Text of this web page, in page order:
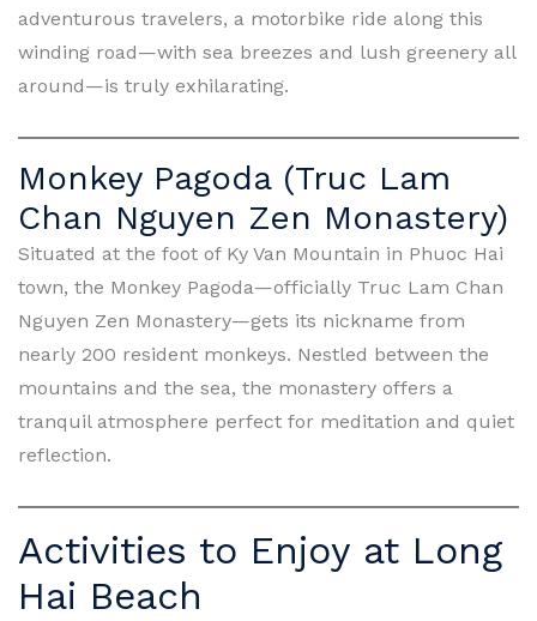
adventurous travelers, a motorbike ride along this
winding road—with sea breezes and lush greenery all
around—is truly exhilarating.
Monkey Pagoda (Truc Lam
Chan Nguyen Zen Monastery)
Situated at the foot of Ky Van Mountain in Phuoc Hai
town, the Monkey Pagoda—officially Truc Lam Chan
Nguyen Zen Monastery—gets its nickname from
nearly 200 resident monkeys. Nestled between the
mountains and the sea, the monastery offers a
tranquil atmosphere perfect for meditation and quiet
reflection.
Activities to Enjoy at Long
Hai Beach